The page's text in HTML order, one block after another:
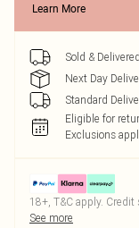
Learn More
Sold &
Next Day
Standard
Eligible for
Exclusions
18+, T&C apply.
See more